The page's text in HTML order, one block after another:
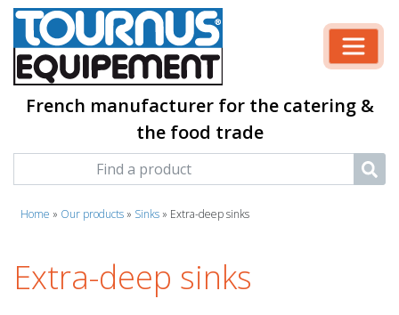
French manufacturer for the catering &
the food trade
Home » Our products » Sinks » Extra-deep sinks
Extra-deep sinks